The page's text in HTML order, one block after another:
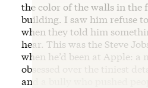
the color of the walls in the
building. I saw him refuse
when they told him
hear. This was the Steve
when he’d been at Apple:
obsessed over the tiniest
and a bully who pushed